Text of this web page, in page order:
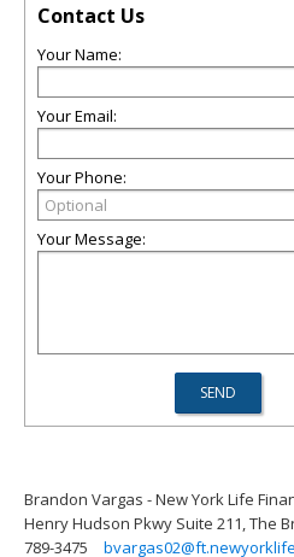
Contact Us
Your Name:
Your Email:
Your Phone:
Your Message:
Brandon Vargas - New York Life
Henry Hudson Pkwy Suite 211, The
789-3475